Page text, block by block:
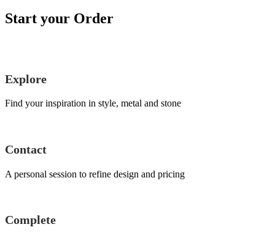
Start your Order
Explore
Find your inspiration in style, metal and stone
Contact
A personal session to refine design and pricing
Complete